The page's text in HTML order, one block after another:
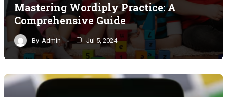
Mastering Wordiply Practice: A
Comprehensive Guide
By Admin Jul 5, 2024